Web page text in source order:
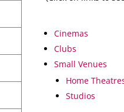
Cinemas
Clubs
Small Venues
Home
Studios